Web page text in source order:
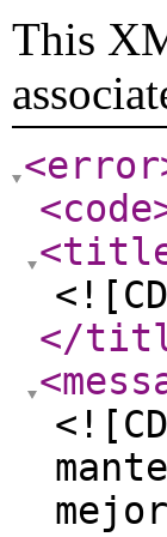
This
<error
<code
</